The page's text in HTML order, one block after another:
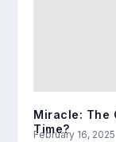
Miracle: The
Time?
February 16, 2025